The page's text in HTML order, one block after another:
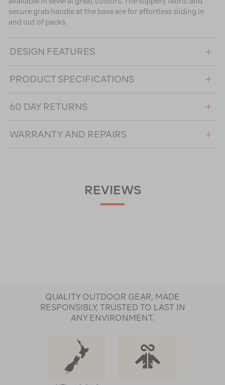
secure grab handle at the base are for effortless sliding in
and out of packs.
DESIGN FEATURES
PRODUCT SPECIFICATIONS
60 DAY RETURNS
WARRANTY AND REPAIRS
REVIEWS
QUALITY OUTDOOR GEAR, MADE
RESPONSIBLY, TRUSTED TO LAST IN
ANY ENVIRONMENT.